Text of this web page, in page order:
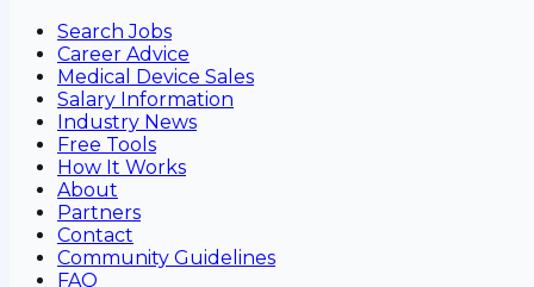
Search Jobs
Career Advice
Medical Device Sales
Salary Information
Industry News
Free Tools
How It Works
About
Partners
Contact
Community Guidelines
FAQ